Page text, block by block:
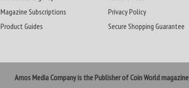
Magazine Subscriptions
Product Guides
Privacy Policy
Secure Shopping Guarantee
Amos Media Company is the Publisher of Coin World magazine